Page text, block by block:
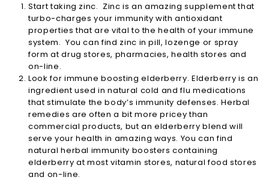
Start taking zinc. Zinc is an amazing supplement that
turbo-charges your immunity with antioxidant
properties that are vital to the health of your immune
system. You can find zinc in pill, lozenge or spray
form at drug stores, pharmacies, health stores and
on-line.
Look for immune boosting elderberry. Elderberry is an
ingredient used in natural cold and flu medications
that stimulate the body’s immunity defenses. Herbal
remedies are often a bit more pricey than
commercial products, but an elderberry blend will
serve your health in amazing ways. You can find
natural herbal immunity boosters containing
elderberry at most vitamin stores, natural food stores
and on-line.